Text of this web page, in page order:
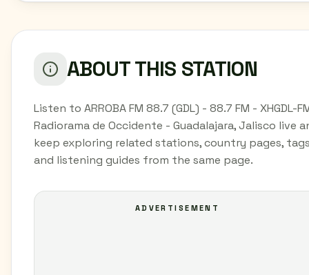
ABOUT THIS STATION
Listen to ARROBA FM 88.7 (GDL) - 88.7 FM - XHGDL-
Radiorama de Occidente - Guadalajara, Jalisco live
keep exploring related stations, country pages,
and listening guides from the same page.
ADVERTISEMENT